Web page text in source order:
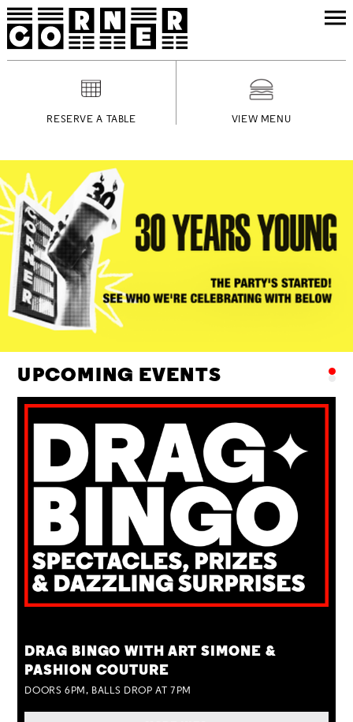
RESERVE A TABLE VIEW MENU
UPCOMING EVENTS
DRAG BINGO WITH ART SIMONE &
PASHION COUTURE
DOORS 6PM, BALLS DROP AT 7PM